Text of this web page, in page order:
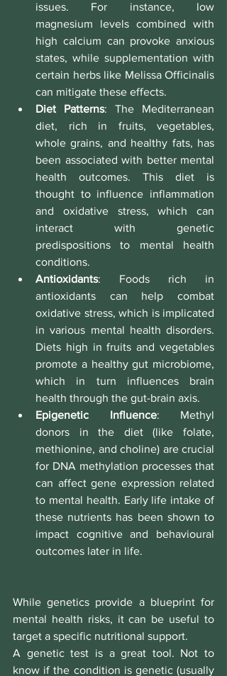
issues. For instance, low
magnesium levels combined with
high calcium can provoke anxious
states, while supplementation with
certain herbs like Melissa Officinalis
can mitigate these effects.
Diet Patterns: The Mediterranean
diet, rich in fruits, vegetables,
whole grains, and healthy fats, has
been associated with better mental
health outcomes. This diet is
thought to influence inflammation
and oxidative stress, which can
interact with genetic
predispositions to mental health
conditions.
Antioxidants: Foods rich in
antioxidants can help combat
oxidative stress, which is implicated
in various mental health disorders.
Diets high in fruits and vegetables
promote a healthy gut microbiome,
which in turn influences brain
health through the gut-brain axis.
Epigenetic Influence: Methyl
donors in the diet (like folate,
methionine, and choline) are crucial
for DNA methylation processes that
can affect gene expression related
to mental health. Early life intake of
these nutrients has been shown to
impact cognitive and behavioural
outcomes later in life.
While genetics provide a blueprint for
mental health risks, it can be useful to
target a specific nutritional support.
A genetic test is a great tool. Not to
know if the condition is genetic (usually